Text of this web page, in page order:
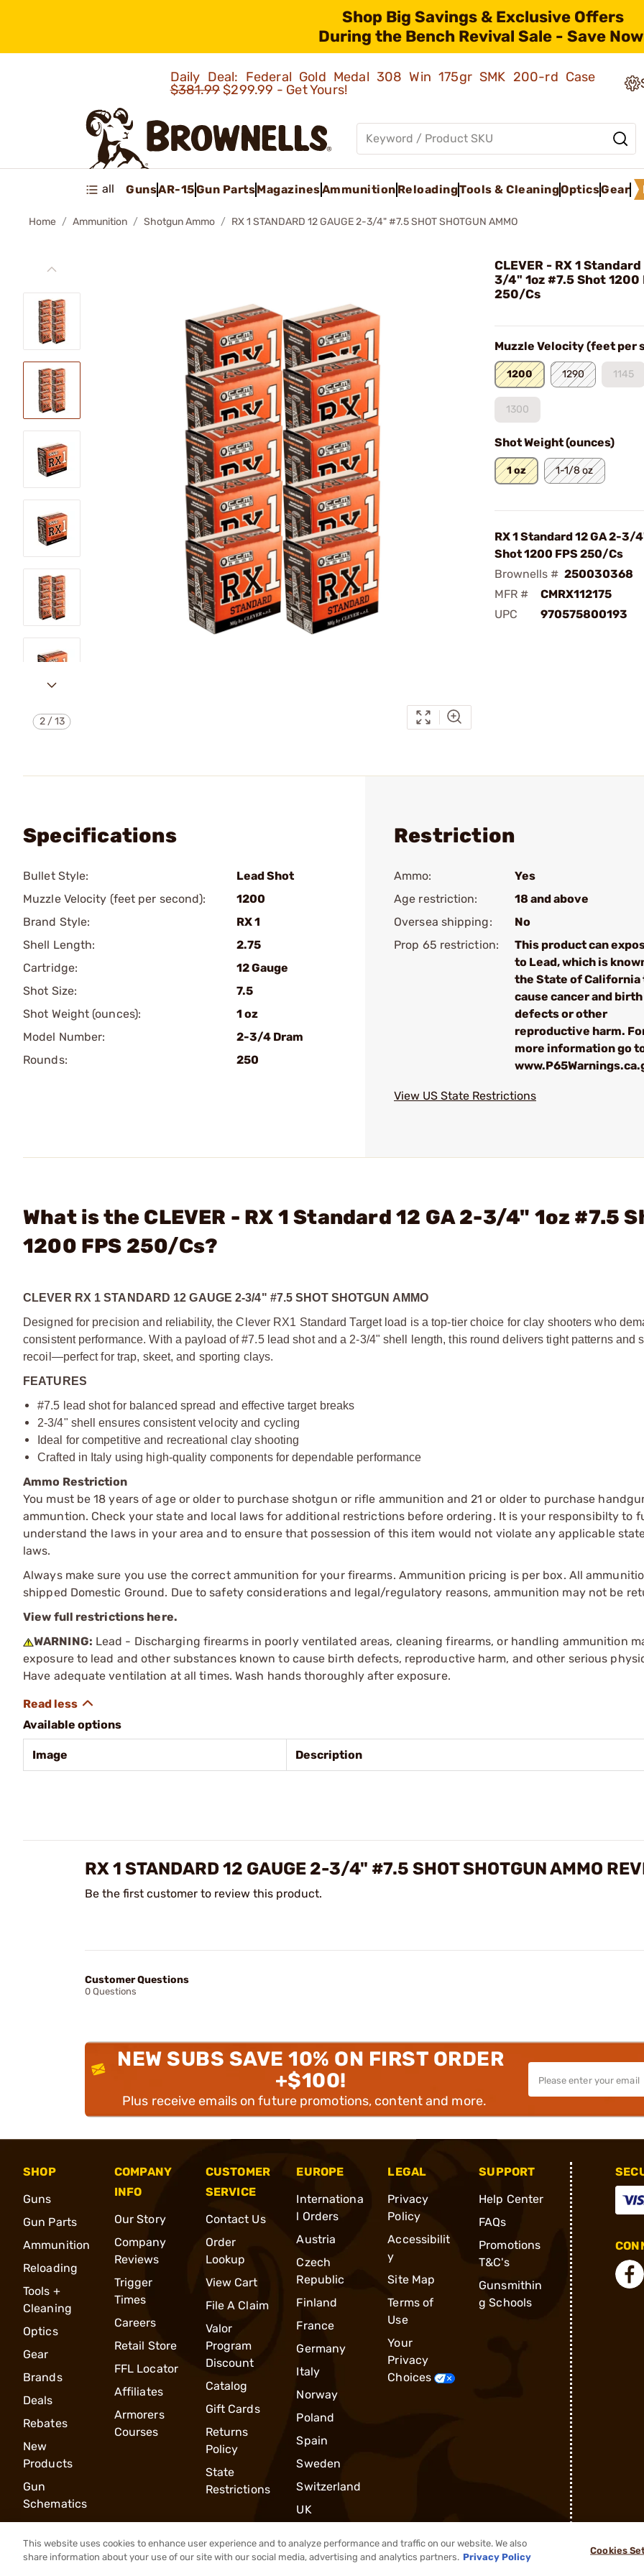
Shop Big Savings & Exclusive Offers
During the Bench Revival Sale - Save
Daily Deal: Federal Gold Medal 308 Win 175gr SMK 200-rd Case
$381.99$299.99 - Get Yours!
all GunsAR-15Gun PartsMagazinesAmmunition ReloadingTools & CleaningOpticsGear
Home Ammunition Shotgun Ammo RX 1 STANDARD 12 GAUGE 2-3/4" #7.5 SHOT SHOTGUN AMMO
2/13
CLEVER - RX 1 Standard
3/4" 1oz #7.5 Shot 1200
250/Cs
Muzzle Velocity (feet per
1200 1290 1145
1300
Shot Weight (ounces)
1 oz 1-1/8 oz
RX 1 Standard 12 GA 2-3/
Shot 1200 FPS 250/Cs
Brownells # 250030368
MFR #
CMRX112175
UPC
970575800193
Specifications
Bullet Style:
Lead Shot
Muzzle Velocity (feet per second):
1200
Brand Style:
RX 1
Shell Length:
2.75
Cartridge:
12 Gauge
Shot Size:
7.5
Shot Weight (ounces):
1 oz
Model Number:
2-3/4 Dram
Rounds:
250
Restriction
Ammo:
Yes
Age restriction:
18 and above
Oversea shipping:
No
Prop 65 restriction:
This product can
to Lead, which is
the State of California
cause cancer and birth
defects or other
reproductive harm.
more information go
View US State Restrictions
What is the CLEVER - RX 1 Standard 12 GA 2-3/4" 1oz #7.5
1200 FPS 250/Cs?
CLEVER RX 1 STANDARD 12 GAUGE 2-3/4" #7.5 SHOT SHOTGUN AMMO
Designed for precision and reliability, the Clever RX1 Standard Target load is a top-tier choice for clay shooters who
consistent performance. With a payload of #7.5 lead shot and a 2-3/4" shell length, this round delivers tight patterns and
recoil—perfect for trap, skeet, and sporting clays.
FEATURES
#7.5 lead shot for balanced spread and effective target breaks
2-3/4" shell ensures consistent velocity and cycling
Ideal for competitive and recreational clay shooting
Crafted in Italy using high-quality components for dependable performance
Ammo Restriction
You must be 18 years of age or older to purchase shotgun or rifle ammunition and 21 or older to purchase
ammuntion. Check your state and local laws for additional restrictions before ordering. It is your responsibilty to
understand the laws in your area and to ensure that possession of this item would not violate any applicable
laws.
Always make sure you use the correct ammunition for your firearms. Ammunition pricing is per box. All
shipped Domestic Ground. Due to safety considerations and legal/regulatory reasons, ammunition may not be
View full restrictions here.
WARNING: Lead - Discharging firearms in poorly ventilated areas, cleaning firearms, or handling ammunition
exposure to lead and other substances known to cause birth defects, reproductive harm, and other serious
Have adequate ventilation at all times. Wash hands thoroughly after exposure.
Available options
Image Description
RX 1 STANDARD 12 GAUGE 2-3/4" #7.5 SHOT SHOTGUN AMMO
Be the first customer to review this product.
Customer Questions
0 Questions
NEW SUBS SAVE 10% ON FIRST ORDER
+$100!
Plus receive emails on future promotions, content and more.
SHOP
Guns
Gun Parts
Ammunition
Reloading
Tools +
Cleaning
Optics
Gear
Brands
Deals
Rebates
New
Products
Gun
Schematics
COMPANY
INFO
Our Story
Company
Reviews
Trigger
Times
Careers
Retail Store
FFL Locator
Affiliates
Armorers
Courses
CUSTOMER
SERVICE
Contact Us
Order
Lookup
View Cart
File A Claim
Valor
Program
Discount
Catalog
Gift Cards
Returns
Policy
State
Restrictions
EUROPE
Internationa
l Orders
Austria
Czech
Republic
Finland
France
Germany
Italy
Norway
Poland
Spain
Sweden
Switzerland
UK
LEGAL
Privacy
Policy
Accessibilit
y
Site Map
Terms of
Use
Your
Privacy
Choices
SUPPORT
Help Center
FAQs
Promotions
T&C's
Gunsmithin
g Schools
® 2026, Brownells, Inc. All rights reserved.
This website uses cookies to enhance user experience and to analyze performance and traffic on our website. We also
share information about your use of our site with our social media, advertising and analytics partners. Privacy Policy
Cookies